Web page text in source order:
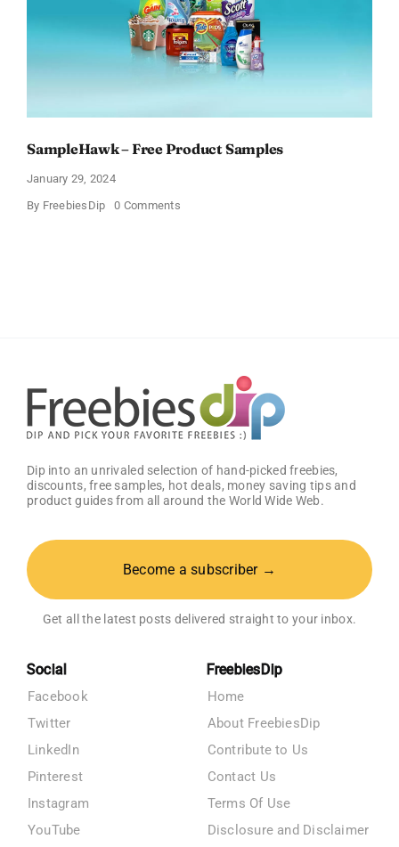
SampleHawk – Free Product Samples
January 29, 2024
By FreebiesDip 0 Commentson
Dip into an unrivaled selection of hand-picked freebies,
discounts, free samples, hot deals, money saving tips and
product guides from all around the World Wide Web.
Become a subscriber →
Get all the latest posts delivered straight to your inbox.
Social
Facebook
Twitter
LinkedIn
Pinterest
Instagram
YouTube
FreebiesDip
Home
About FreebiesDip
Contribute to Us
Contact Us
Terms Of Use
Disclosure and Disclaimer